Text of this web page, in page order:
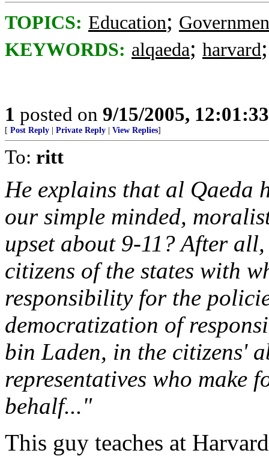
TOPICS: Education;
KEYWORDS: alqaeda; harvard
1 posted on 9/15/2005,
[ Post Reply Private Reply View Replies]
To: ritt
He explains that al Qaeda
our simple minded,
upset about 9-11? After
citizens of the states with
responsibility for the
democratization of
bin Laden, in the citizens'
representatives who make
behalf..."
This guy teaches at